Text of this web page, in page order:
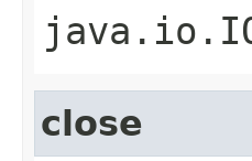
close